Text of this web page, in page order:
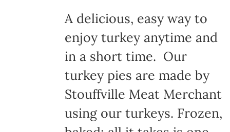
A delicious, easy way to
enjoy turkey anytime and
in a short time. Our
turkey pies are made by
Stouffville Meat Merchant
using our turkeys. Frozen,